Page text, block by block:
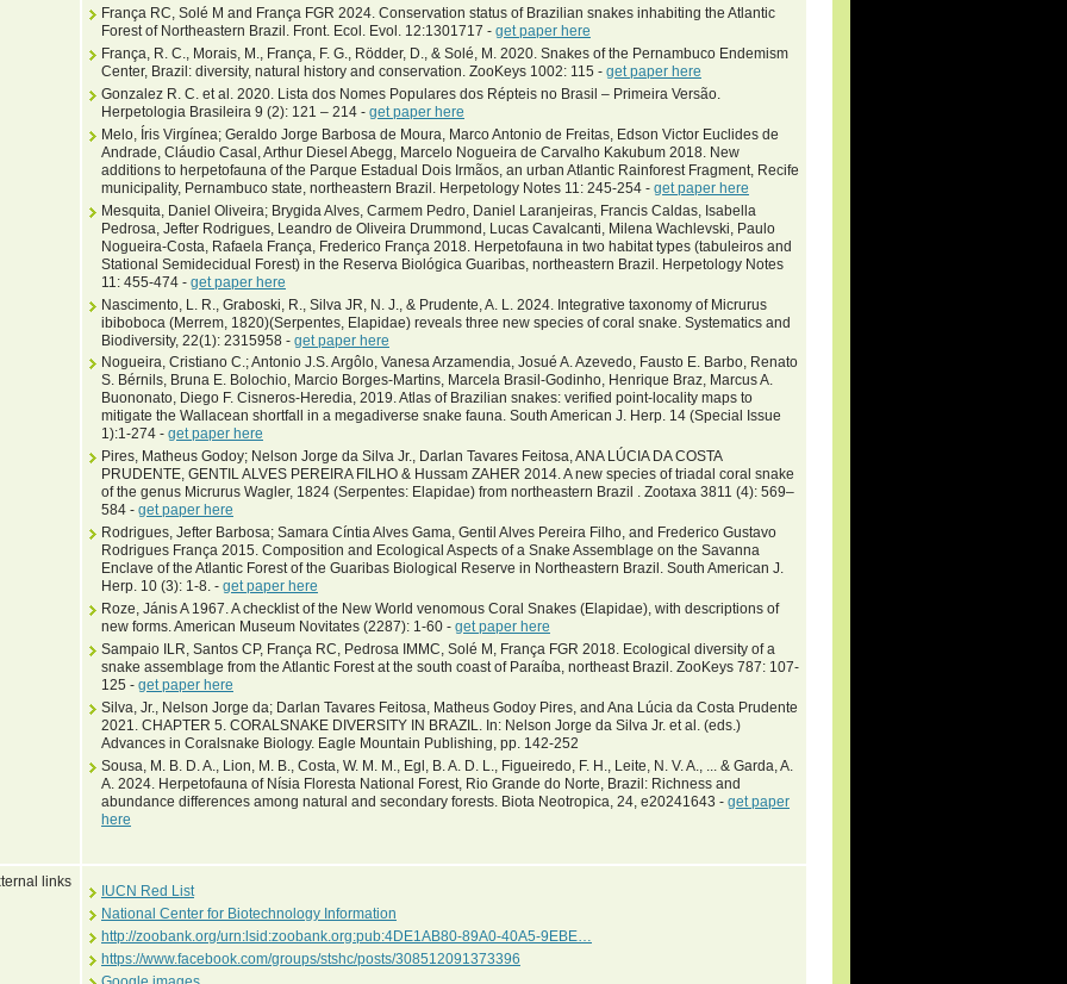
França RC, Solé M and França FGR 2024. Conservation status of Brazilian snakes inhabiting the Atlantic
Forest of Northeastern Brazil. Front. Ecol. Evol. 12:1301717 - get paper here
França, R. C., Morais, M., França, F. G., Rödder, D., & Solé, M. 2020. Snakes of the Pernambuco Endemism
Center, Brazil: diversity, natural history and conservation. ZooKeys 1002: 115 - get paper here
Gonzalez R. C. et al. 2020. Lista dos Nomes Populares dos Répteis no Brasil – Primeira Versão.
Herpetologia Brasileira 9 (2): 121 – 214 - get paper here
Melo, Íris Virgínea; Geraldo Jorge Barbosa de Moura, Marco Antonio de Freitas, Edson Victor Euclides de
Andrade, Cláudio Casal, Arthur Diesel Abegg, Marcelo Nogueira de Carvalho Kakubum 2018. New
additions to herpetofauna of the Parque Estadual Dois Irmãos, an urban Atlantic Rainforest Fragment, Recife
municipality, Pernambuco state, northeastern Brazil. Herpetology Notes 11: 245-254 - get paper here
Mesquita, Daniel Oliveira; Brygida Alves, Carmem Pedro, Daniel Laranjeiras, Francis Caldas, Isabella
Pedrosa, Jefter Rodrigues, Leandro de Oliveira Drummond, Lucas Cavalcanti, Milena Wachlevski, Paulo
Nogueira-Costa, Rafaela França, Frederico França 2018. Herpetofauna in two habitat types (tabuleiros and
Stational Semidecidual Forest) in the Reserva Biológica Guaribas, northeastern Brazil. Herpetology Notes
11: 455-474 - get paper here
Nascimento, L. R., Graboski, R., Silva JR, N. J., & Prudente, A. L. 2024. Integrative taxonomy of Micrurus
ibiboboca (Merrem, 1820)(Serpentes, Elapidae) reveals three new species of coral snake. Systematics and
Biodiversity, 22(1): 2315958 - get paper here
Nogueira, Cristiano C.; Antonio J.S. Argôlo, Vanesa Arzamendia, Josué A. Azevedo, Fausto E. Barbo, Renato
S. Bérnils, Bruna E. Bolochio, Marcio Borges-Martins, Marcela Brasil-Godinho, Henrique Braz, Marcus A.
Buononato, Diego F. Cisneros-Heredia, 2019. Atlas of Brazilian snakes: verified point-locality maps to
mitigate the Wallacean shortfall in a megadiverse snake fauna. South American J. Herp. 14 (Special Issue
1):1-274 - get paper here
Pires, Matheus Godoy; Nelson Jorge da Silva Jr., Darlan Tavares Feitosa, ANA LÚCIA DA COSTA
PRUDENTE, GENTIL ALVES PEREIRA FILHO & Hussam ZAHER 2014. A new species of triadal coral snake
of the genus Micrurus Wagler, 1824 (Serpentes: Elapidae) from northeastern Brazil . Zootaxa 3811 (4): 569–
584 - get paper here
Rodrigues, Jefter Barbosa; Samara Cíntia Alves Gama, Gentil Alves Pereira Filho, and Frederico Gustavo
Rodrigues França 2015. Composition and Ecological Aspects of a Snake Assemblage on the Savanna
Enclave of the Atlantic Forest of the Guaribas Biological Reserve in Northeastern Brazil. South American J.
Herp. 10 (3): 1-8. - get paper here
Roze, Jánis A 1967. A checklist of the New World venomous Coral Snakes (Elapidae), with descriptions of
new forms. American Museum Novitates (2287): 1-60 - get paper here
Sampaio ILR, Santos CP, França RC, Pedrosa IMMC, Solé M, França FGR 2018. Ecological diversity of a
snake assemblage from the Atlantic Forest at the south coast of Paraíba, northeast Brazil. ZooKeys 787: 107-
125 - get paper here
Silva, Jr., Nelson Jorge da; Darlan Tavares Feitosa, Matheus Godoy Pires, and Ana Lúcia da Costa Prudente
2021. CHAPTER 5. CORALSNAKE DIVERSITY IN BRAZIL. In: Nelson Jorge da Silva Jr. et al. (eds.)
Advances in Coralsnake Biology. Eagle Mountain Publishing, pp. 142-252
Sousa, M. B. D. A., Lion, M. B., Costa, W. M. M., Egl, B. A. D. L., Figueiredo, F. H., Leite, N. V. A., ... & Garda, A.
A. 2024. Herpetofauna of Nísia Floresta National Forest, Rio Grande do Norte, Brazil: Richness and
abundance differences among natural and secondary forests. Biota Neotropica, 24, e20241643 - get paper
here
links
IUCN Red List
National Center for Biotechnology Information
http://zoobank.org/urn:lsid:zoobank.org:pub:4DE1AB80-89A0-40A5-9EBE…
https://www.facebook.com/groups/stshc/posts/308512091373396